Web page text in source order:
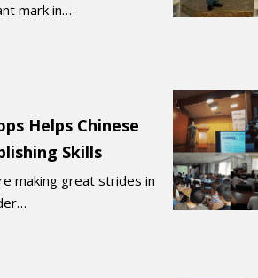
mark in…
Helps Chinese
Skills
making great strides in